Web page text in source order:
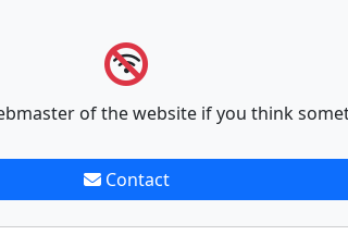
of the website if you think
Contact